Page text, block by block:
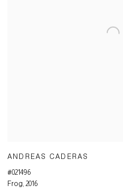
ANDREAS CADERAS
#021496
Frog, 2016